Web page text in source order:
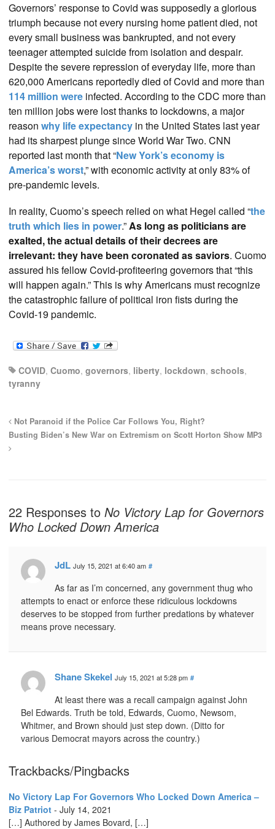
Governors’ response to Covid was supposedly a glorious
triumph because not every nursing home patient died, not
every small business was bankrupted, and not every
teenager attempted suicide from isolation and despair.
Despite the severe repression of everyday life, more than
620,000 Americans reportedly died of Covid and more than
114 million were infected. According to the CDC more than
ten million jobs were lost thanks to lockdowns, a major
reason why life expectancy in the United States last year
had its sharpest plunge since World War Two. CNN
reported last month that “New York’s economy is
America’s worst,” with economic activity at only 83% of
pre-pandemic levels.
In reality, Cuomo’s speech relied on what Hegel called “the
truth which lies in power.”As long as politicians are
exalted, the actual details of their decrees are
irrelevant: they have been coronated as saviors. Cuomo
assured his fellow Covid-profiteering governors that “this
will happen again.” This is why Americans must recognize
the catastrophic failure of political iron fists during the
Covid-19 pandemic.
COVID, Cuomo, governors, liberty, lockdown, schools,
tyranny
Not Paranoid if the Police Car Follows You, Right?
Busting Biden’s New War on Extremism on Scott Horton Show MP3
22 Responses to No Victory Lap for Governors
Who Locked Down America
JdL July 15, 2021 at 6:40 am #
As far as I’m concerned, any government thug who
attempts to enact or enforce these ridiculous lockdowns
deserves to be stopped from further predations by whatever
means prove necessary.
Shane Skekel July 15, 2021 at 5:28 pm #
At least there was a recall campaign against John
Bel Edwards. Truth be told, Edwards, Cuomo, Newsom,
Whitmer, and Brown should just step down. (Ditto for
various Democrat mayors across the country.)
Trackbacks/Pingbacks
No Victory Lap For Governors Who Locked Down America –
Biz Patriot - July 14, 2021
[…] Authored by James Bovard, […]